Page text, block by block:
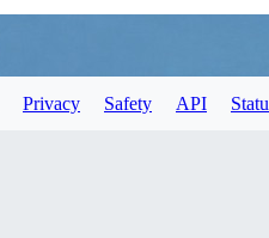
Privacy Safety API